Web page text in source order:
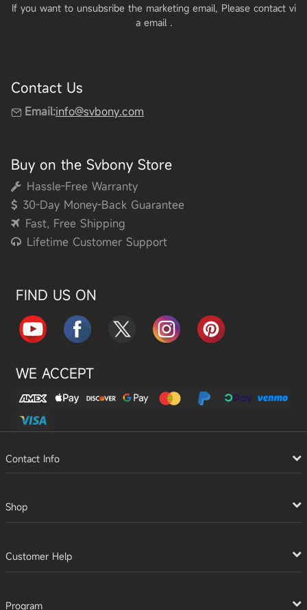
If you want to unsubsribe the marketing email, Please contact vi
a email .
Contact Us
Email:info@svbony.com
Buy on the Svbony Store
Hassle-Free Warranty
30-Day Money-Back Guarantee
Fast, Free Shipping
Lifetime Customer Support
FIND US ON
WE ACCEPT
Contact Info
Shop
Customer Help
Program